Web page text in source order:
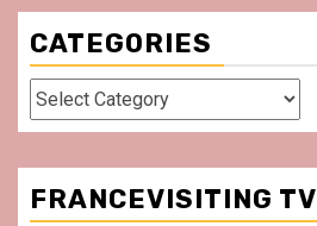
CATEGORIES
Categories
FRANCEVISITING TV